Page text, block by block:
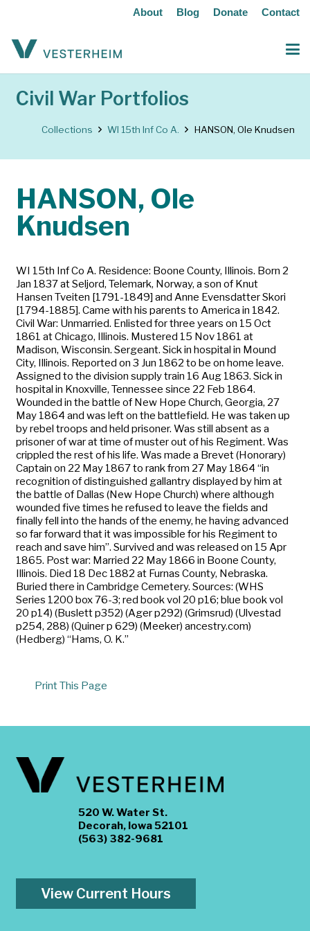
About Blog Donate Contact
Civil War Portfolios
Collections WI 15th Inf Co A. HANSON, Ole Knudsen
HANSON, Ole
Knudsen
WI 15th Inf Co A. Residence: Boone County, Illinois. Born 2
Jan 1837 at Seljord, Telemark, Norway, a son of Knut
Hansen Tveiten [1791-1849] and Anne Evensdatter Skori
[1794-1885]. Came with his parents to America in 1842.
Civil War: Unmarried. Enlisted for three years on 15 Oct
1861 at Chicago, Illinois. Mustered 15 Nov 1861 at
Madison, Wisconsin. Sergeant. Sick in hospital in Mound
City, Illinois. Reported on 3 Jun 1862 to be on home leave.
Assigned to the division supply train 16 Aug 1863. Sick in
hospital in Knoxville, Tennessee since 22 Feb 1864.
Wounded in the battle of New Hope Church, Georgia, 27
May 1864 and was left on the battlefield. He was taken up
by rebel troops and held prisoner. Was still absent as a
prisoner of war at time of muster out of his Regiment. Was
crippled the rest of his life. Was made a Brevet (Honorary)
Captain on 22 May 1867 to rank from 27 May 1864 “in
recognition of distinguished gallantry displayed by him at
the battle of Dallas (New Hope Church) where although
wounded five times he refused to leave the fields and
finally fell into the hands of the enemy, he having advanced
so far forward that it was impossible for his Regiment to
reach and save him”. Survived and was released on 15 Apr
1865. Post war: Married 22 May 1866 in Boone County,
Illinois. Died 18 Dec 1882 at Furnas County, Nebraska.
Buried there in Cambridge Cemetery. Sources: (WHS
Series 1200 box 76-3; red book vol 20 p16; blue book vol
20 p14) (Buslett p352) (Ager p292) (Grimsrud) (Ulvestad
p254, 288) (Quiner p 629) (Meeker) ancestry.com)
(Hedberg) “Hams, O. K.”
Print This Page
520 W. Water St.
Decorah, Iowa 52101
(563) 382-9681
View Current Hours